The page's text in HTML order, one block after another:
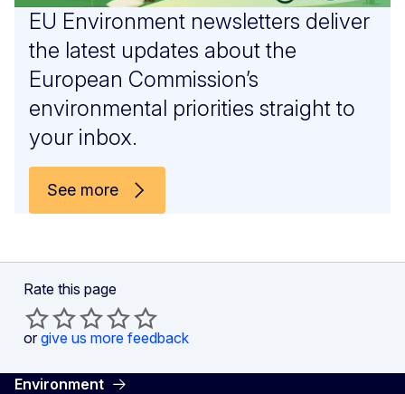
EU Environment newsletters deliver
the latest updates about the
European Commission’s
environmental priorities straight to
your inbox.
See more
Rate this page
or give us more feedback
Environment